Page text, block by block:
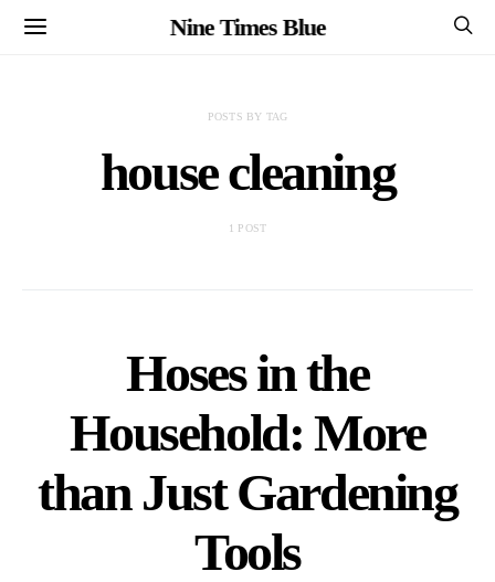
Nine Times Blue
POSTS BY TAG
house cleaning
1 POST
Hoses in the
Household: More
than Just Gardening
Tools